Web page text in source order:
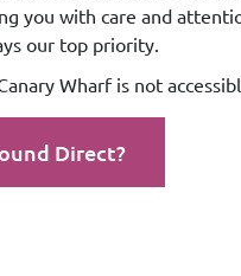
you with care and
our top priority.
Wharf is not
Direct?